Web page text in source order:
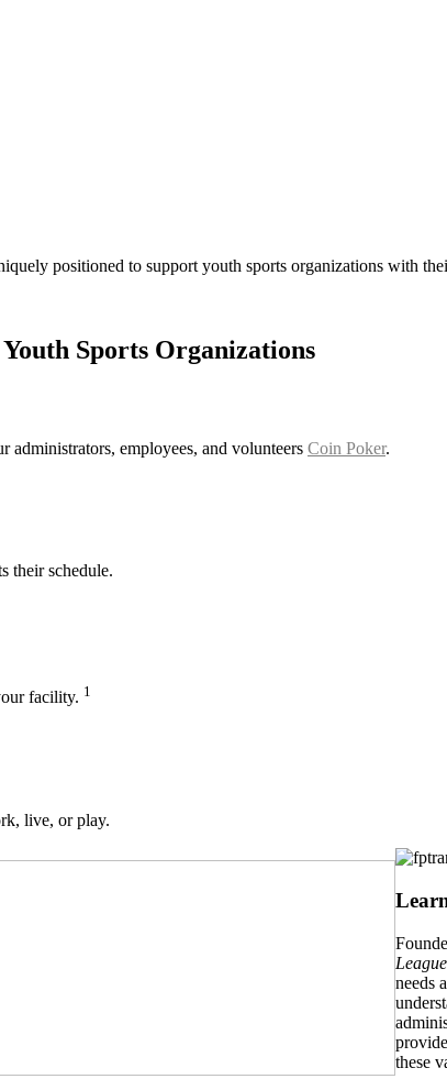
positioned to support youth sports organizations with
Sports Organizations
administrators, employees, and volunteers Coin Poker.
their schedule.
facility. 1
live, or play.
League
needs
these